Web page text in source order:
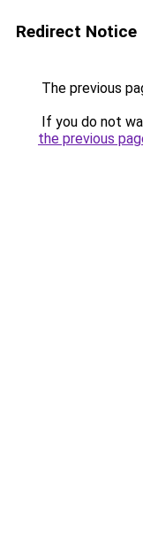
Redirect Notice
The previous
If you do not
the previous